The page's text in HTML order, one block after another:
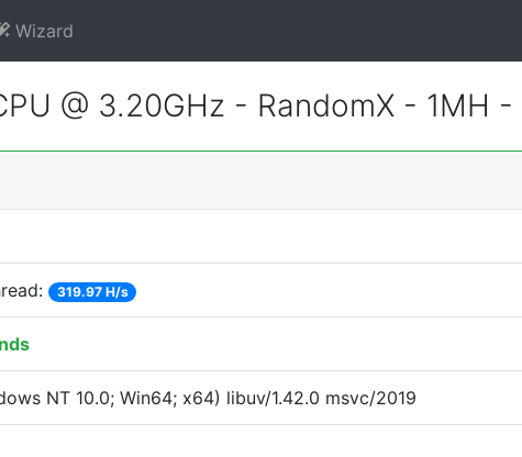
Wizard
@ 3.20GHz - RandomX - 1MH -
319.97 H/s
NT 10.0; Win64; x64) libuv/1.42.0 msvc/2019